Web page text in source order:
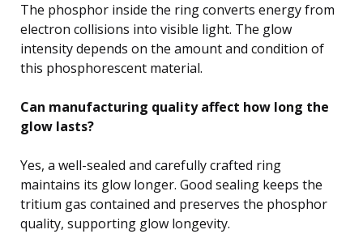
The phosphor inside the ring converts energy from
electron collisions into visible light. The glow
intensity depends on the amount and condition of
this phosphorescent material.
Can manufacturing quality affect how long the
glow lasts?
Yes, a well-sealed and carefully crafted ring
maintains its glow longer. Good sealing keeps the
tritium gas contained and preserves the phosphor
quality, supporting glow longevity.